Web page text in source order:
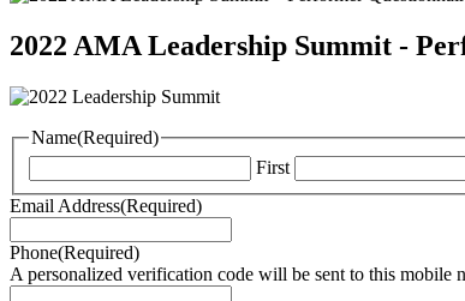
2022 AMA Leadership Summit -
Name(Required)
First
Email Address(Required)
Phone(Required)
A personalized verification code will be sent to this mobile